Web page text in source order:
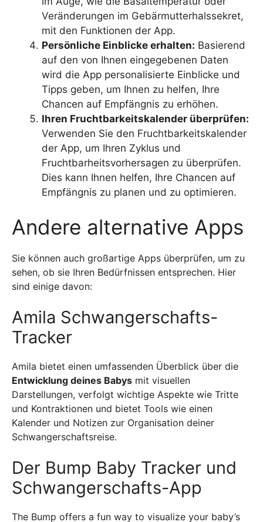
Veränderungen im Gebärmutterhalssekret,
mit den Funktionen der App.
Persönliche Einblicke erhalten: Basierend
auf den von Ihnen eingegebenen Daten
wird die App personalisierte Einblicke und
Tipps geben, um Ihnen zu helfen, Ihre
Chancen auf Empfängnis zu erhöhen.
Ihren Fruchtbarkeitskalender überprüfen:
Verwenden Sie den Fruchtbarkeitskalender
der App, um Ihren Zyklus und
Fruchtbarheitsvorhersagen zu überprüfen.
Dies kann Ihnen helfen, Ihre Chancen auf
Empfängnis zu planen und zu optimieren.
Andere alternative Apps
Sie können auch großartige Apps überprüfen, um zu
sehen, ob sie Ihren Bedürfnissen entsprechen. Hier
sind einige davon:
Amila Schwangerschafts-
Tracker
Amila bietet einen umfassenden Überblick über die
Entwicklung deines Babys mit visuellen
Darstellungen, verfolgt wichtige Aspekte wie Tritte
und Kontraktionen und bietet Tools wie einen
Kalender und Notizen zur Organisation deiner
Schwangerschaftsreise.
Der Bump Baby Tracker und
Schwangerschafts-App
The Bump offers a fun way to visualize your baby’s